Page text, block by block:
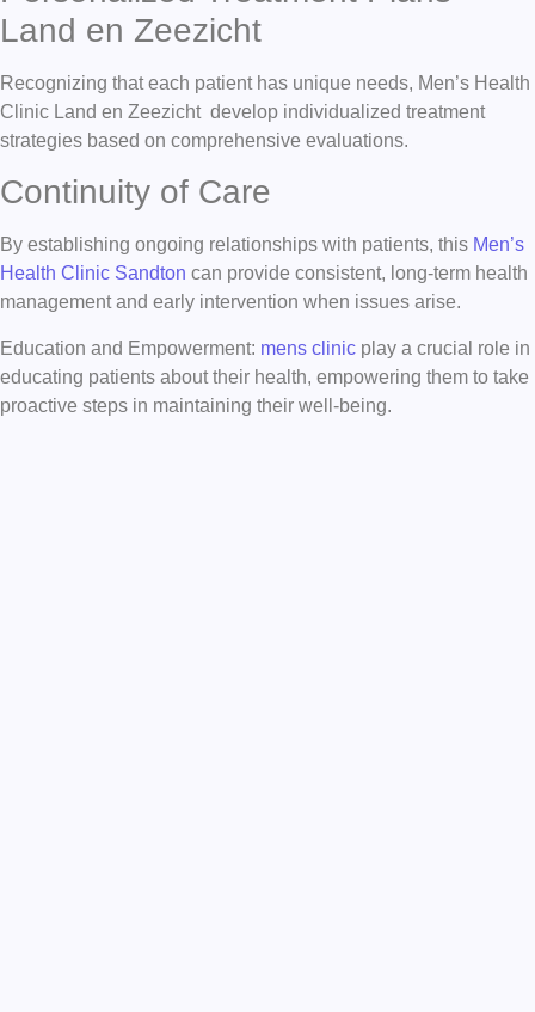
Land en Zeezicht
Recognizing that each patient has unique needs, Men’s Health
Clinic Land en Zeezicht develop individualized treatment
strategies based on comprehensive evaluations.
Continuity of Care
By establishing ongoing relationships with patients, this Men’s
Health Clinic Sandton can provide consistent, long-term health
management and early intervention when issues arise.
Education and Empowerment: mens clinic play a crucial role in
educating patients about their health, empowering them to take
proactive steps in maintaining their well-being.